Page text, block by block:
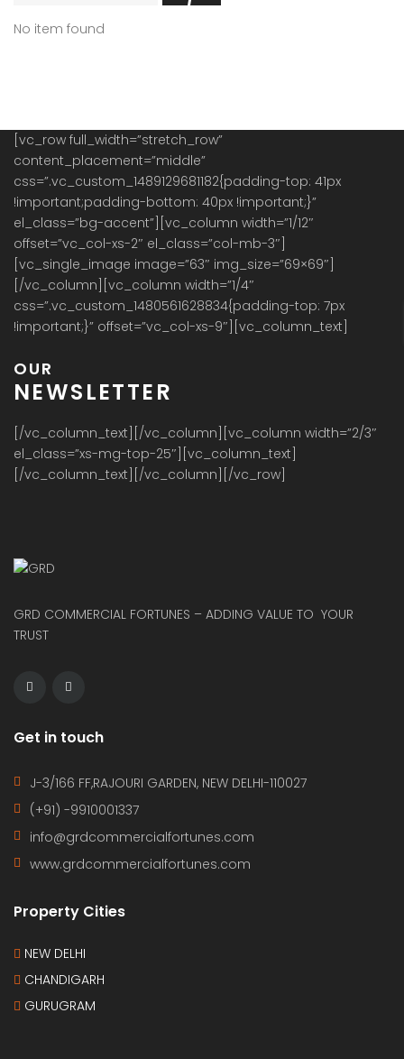
No item found
[vc_row full_width=”stretch_row”
content_placement=”middle”
css=”.vc_custom_1489129681182{padding-top: 41px
!important;padding-bottom: 40px !important;}”
el_class=”bg-accent”][vc_column width=”1/12″
offset=”vc_col-xs-2″ el_class=”col-mb-3″]
[vc_single_image image=”63″ img_size=”69×69″]
[/vc_column][vc_column width=”1/4″
css=”.vc_custom_1480561628834{padding-top: 7px
!important;}” offset=”vc_col-xs-9″][vc_column_text]
OUR
NEWSLETTER
[/vc_column_text][/vc_column][vc_column width=”2/3″
el_class=”xs-mg-top-25″][vc_column_text]
[/vc_column_text][/vc_column][/vc_row]
GRD COMMERCIAL FORTUNES – ADDING VALUE TO YOUR
TRUST
Get in touch
J-3/166 FF,RAJOURI GARDEN, NEW DELHI-110027
(+91) -9910001337
info@grdcommercialfortunes.com
www.grdcommercialfortunes.com
Property Cities
NEW DELHI
CHANDIGARH
GURUGRAM